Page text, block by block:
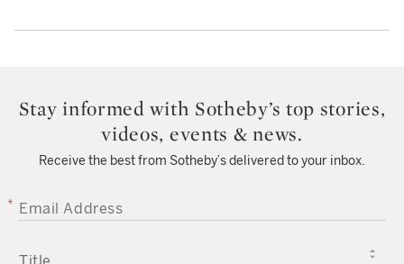
Stay informed with Sotheby’s top stories,
videos, events & news.
Receive the best from Sotheby’s delivered to your inbox.
EMAIL ADDRESS
TITLE